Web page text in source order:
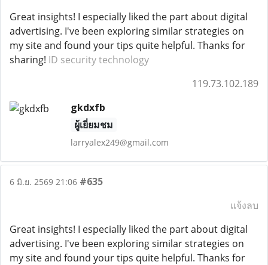
Great insights! I especially liked the part about digital
advertising. I've been exploring similar strategies on
my site and found your tips quite helpful. Thanks for
sharing! ID security technology
119.73.102.189
gkdxfb
ผู้เยี่ยมชม
larryalex249@gmail.com
6 มิ.ย. 2569 21:06 #635
แจ้งลบ
Great insights! I especially liked the part about digital
advertising. I've been exploring similar strategies on
my site and found your tips quite helpful. Thanks for